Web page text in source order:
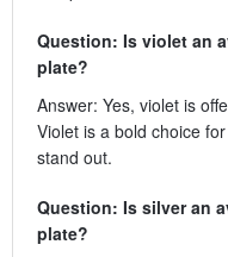
Question: Is violet an
plate?
Answer: Yes, violet is
Violet is a bold choice
stand out.
Question: Is silver an
plate?